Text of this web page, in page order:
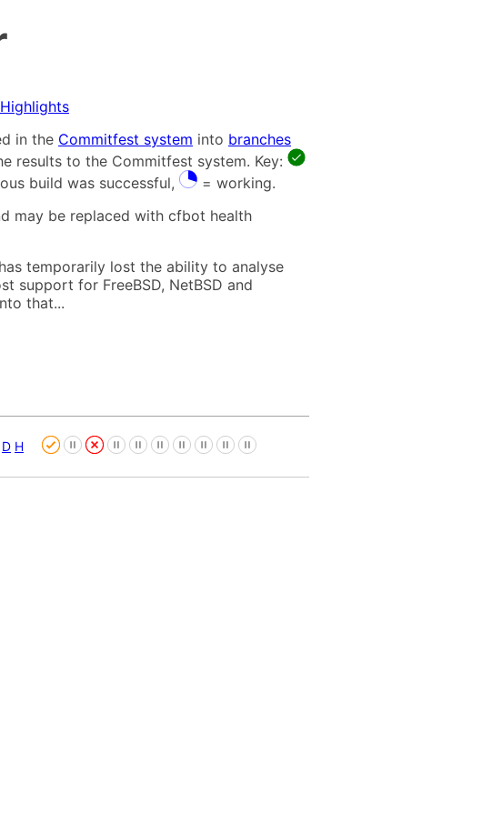
Highlights
in the Commitfest system into branches
results to the Commitfest system. Key:
build was successful,
= working.
may be replaced with cfbot health
temporarily lost the ability to analyse
support for FreeBSD, NetBSD and
that...
D H